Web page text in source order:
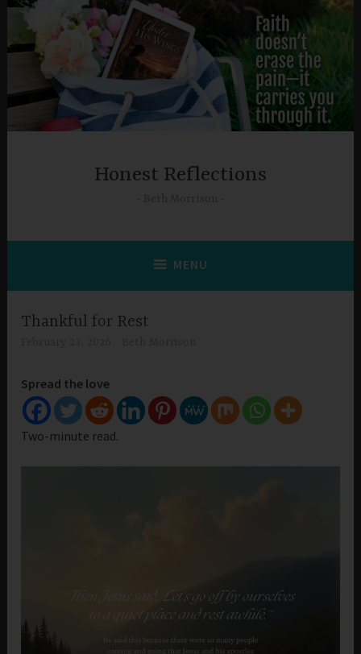
Skip
content
Honest Reflections
MENU
Thankful for Rest
Spread the love
Two-minute read.